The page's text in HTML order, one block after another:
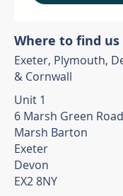
Where to find us
Exeter, Plymouth,
& Cornwall
Unit 1
6 Marsh Green
Marsh Barton
Exeter
Devon
EX2 8NY